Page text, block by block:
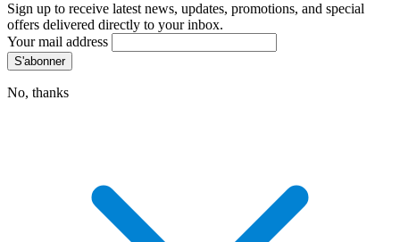
Sign up to receive latest news, updates, promotions, and special
offers delivered directly to your inbox.
Your mail address
No, thanks